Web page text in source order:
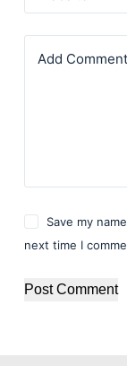
Add Comment
Save my
next time I
Post Comment